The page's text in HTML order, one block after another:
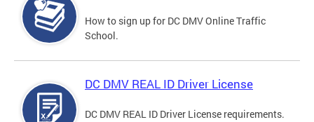
How to sign up for DC DMV Online Traffic
School.
DC DMV REAL ID Driver License
DC DMV REAL ID Driver License requirements.